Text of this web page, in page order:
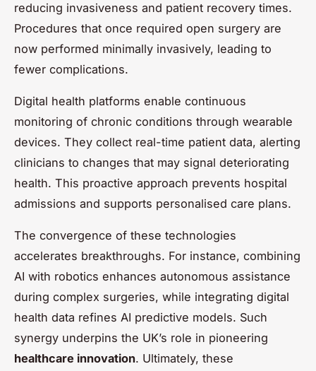
reducing invasiveness and patient recovery times.
Procedures that once required open surgery are
now performed minimally invasively, leading to
fewer complications.
Digital health platforms enable continuous
monitoring of chronic conditions through wearable
devices. They collect real-time patient data, alerting
clinicians to changes that may signal deteriorating
health. This proactive approach prevents hospital
admissions and supports personalised care plans.
The convergence of these technologies
accelerates breakthroughs. For instance, combining
AI with robotics enhances autonomous assistance
during complex surgeries, while integrating digital
health data refines AI predictive models. Such
synergy underpins the UK’s role in pioneering
healthcare innovation. Ultimately, these